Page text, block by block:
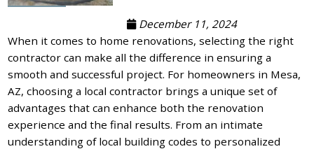
December 11, 2024
When it comes to home renovations, selecting the right
contractor can make all the difference in ensuring a
smooth and successful project. For homeowners in Mesa,
AZ, choosing a local contractor brings a unique set of
advantages that can enhance both the renovation
experience and the final results. From an intimate
understanding of local building codes to personalized